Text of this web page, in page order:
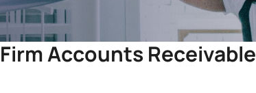
Accounts Receivable